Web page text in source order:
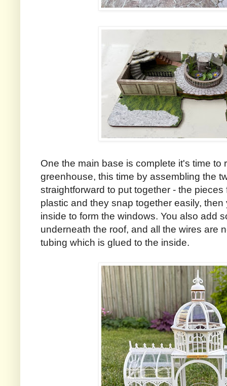
One the main base is complete it's time to
greenhouse, this time by assembling the
straightforward to put together - the
plastic and they snap together easily,
inside to form the windows. You also add
underneath the roof, and all the wires are
tubing which is glued to the inside.